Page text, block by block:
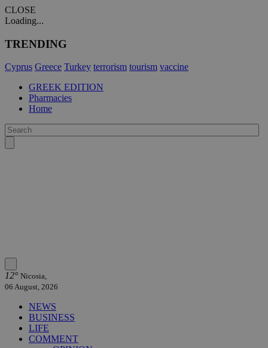
CLOSE
Loading...
TRENDING
Cyprus Greece Turkey terrorism tourism vaccine
GREEK EDITION
Pharmacies
Home
12° Nicosia,
06 August, 2026
NEWS
BUSINESS
LIFE
COMMENT